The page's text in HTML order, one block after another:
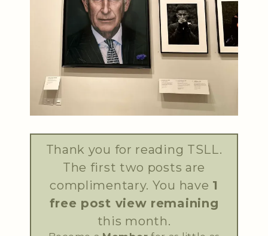
Thank you for reading TSLL.
The first two posts are
complimentary. You have 1
free post view remaining
this month.